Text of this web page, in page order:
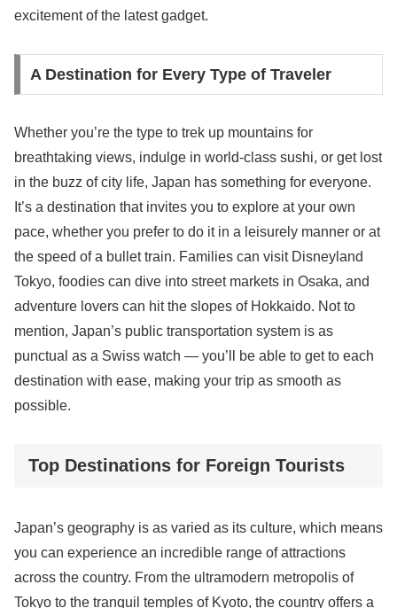
excitement of the latest gadget.
A Destination for Every Type of Traveler
Whether you’re the type to trek up mountains for
breathtaking views, indulge in world-class sushi, or get lost
in the buzz of city life, Japan has something for everyone.
It’s a destination that invites you to explore at your own
pace, whether you prefer to do it in a leisurely manner or at
the speed of a bullet train. Families can visit Disneyland
Tokyo, foodies can dive into street markets in Osaka, and
adventure lovers can hit the slopes of Hokkaido. Not to
mention, Japan’s public transportation system is as
punctual as a Swiss watch — you’ll be able to get to each
destination with ease, making your trip as smooth as
possible.
Top Destinations for Foreign Tourists
Japan’s geography is as varied as its culture, which means
you can experience an incredible range of attractions
across the country. From the ultramodern metropolis of
Tokyo to the tranquil temples of Kyoto, the country offers a